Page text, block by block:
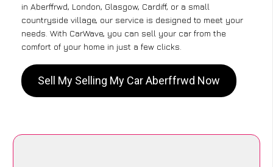
in Aberffrwd, London, Glasgow, Cardiff, or a small
countryside village, our service is designed to meet your
needs. With CarWave, you can sell your car from the
comfort of your home in just a few clicks.
Sell My Selling My Car Aberffrwd Now